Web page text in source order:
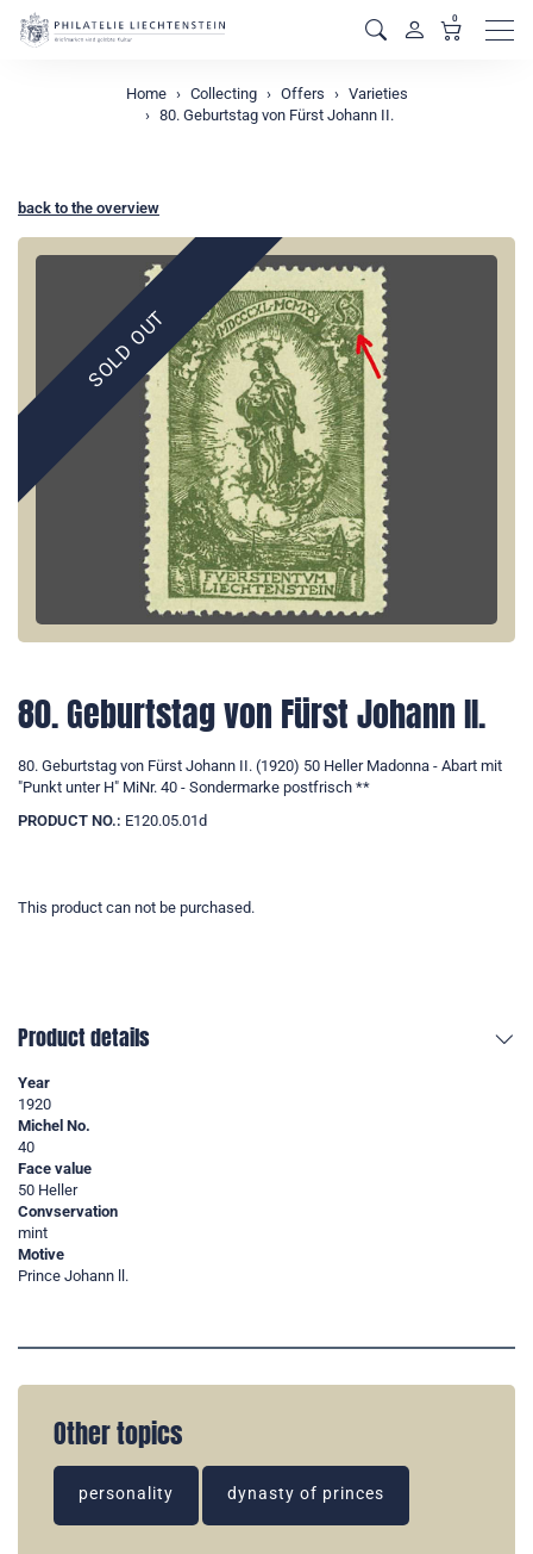
0
Home Collecting Offers
Varieties
80. Geburtstag von Fürst Johann II.
back to the overview
SOLD OUT
80. Geburtstag von Fürst Johann II.
80. Geburtstag von Fürst Johann II. (1920) 50 Heller Madonna - Abart mit
"Punkt unter H" MiNr. 40 - Sondermarke postfrisch **
PRODUCT NO.: E120.05.01d
This product can not be purchased.
Product details
Year
1920
Michel No.
40
Face value
50 Heller
Convservation
mint
Motive
Prince Johann ll.
Other topics
personality dynasty of princes